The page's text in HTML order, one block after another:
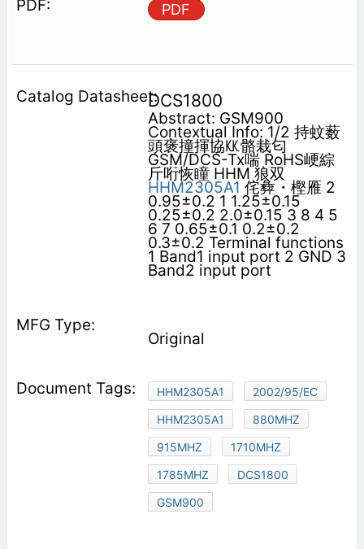
PDF
DCS1800
Abstract: GSM900
Contextual Info: 1/2 持蚊薮
頭褒撞揮協㏍骼栽匂
GSM/DCS-Tx喘 RoHS峺綜
斤哘恢瞳 HHM 狼双
HHM2305A1 侘彜・樫雁 2
0.95±0.2 1 1.25±0.15
0.25±0.2 2.0±0.15 3 8 4 5
6 7 0.65±0.1 0.2±0.2
0.3±0.2 Terminal functions
1 Band1 input port 2 GND 3
Band2 input port
Original
HHM2305A1
2002/95/EC
HHM2305A1
880MHZ
915MHZ
1710MHZ
1785MHZ
DCS1800
GSM900